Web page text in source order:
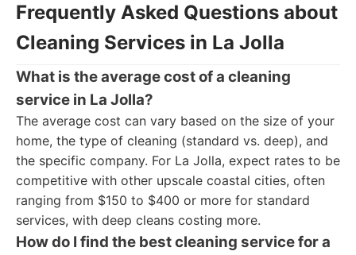
Frequently Asked Questions about
Cleaning Services in La Jolla
What is the average cost of a cleaning
service in La Jolla?
The average cost can vary based on the size of your
home, the type of cleaning (standard vs. deep), and
the specific company. For La Jolla, expect rates to be
competitive with other upscale coastal cities, often
ranging from $150 to $400 or more for standard
services, with deep cleans costing more.
How do I find the best cleaning service for a